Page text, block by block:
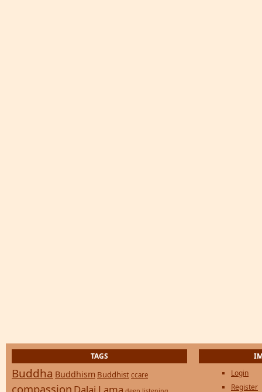
TAGS
Buddha Buddhism Buddhist ccare
compassion Dalai Lama
Login
Register